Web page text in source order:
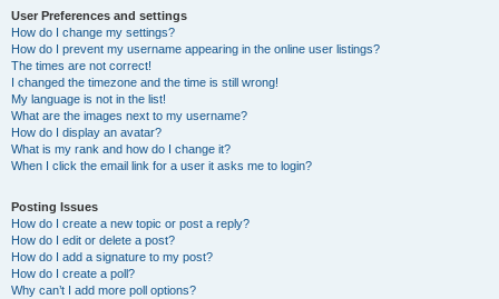
User Preferences and settings
How do I change my settings?
How do I prevent my username appearing in the online user listings?
The times are not correct!
I changed the timezone and the time is still wrong!
My language is not in the list!
What are the images next to my username?
How do I display an avatar?
What is my rank and how do I change it?
When I click the email link for a user it asks me to login?
Posting Issues
How do I create a new topic or post a reply?
How do I edit or delete a post?
How do I add a signature to my post?
How do I create a poll?
Why can’t I add more poll options?